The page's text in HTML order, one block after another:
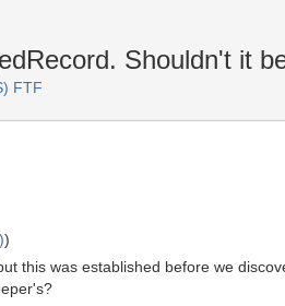
Shouldn't it
FTF
)
this was established before we